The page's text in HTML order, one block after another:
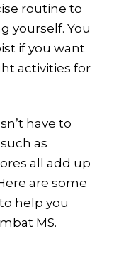
routine to
yourself. You
if you want
activities for
have to
as
all add up
are some
help you
MS.